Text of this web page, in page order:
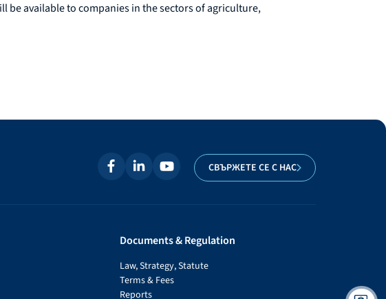
be available to companies in the sectors of agriculture,
СВЪРЖЕТЕ СЕ С НАС
Documents & Regulation
Law, Strategy, Statute
Terms & Fees
Reports